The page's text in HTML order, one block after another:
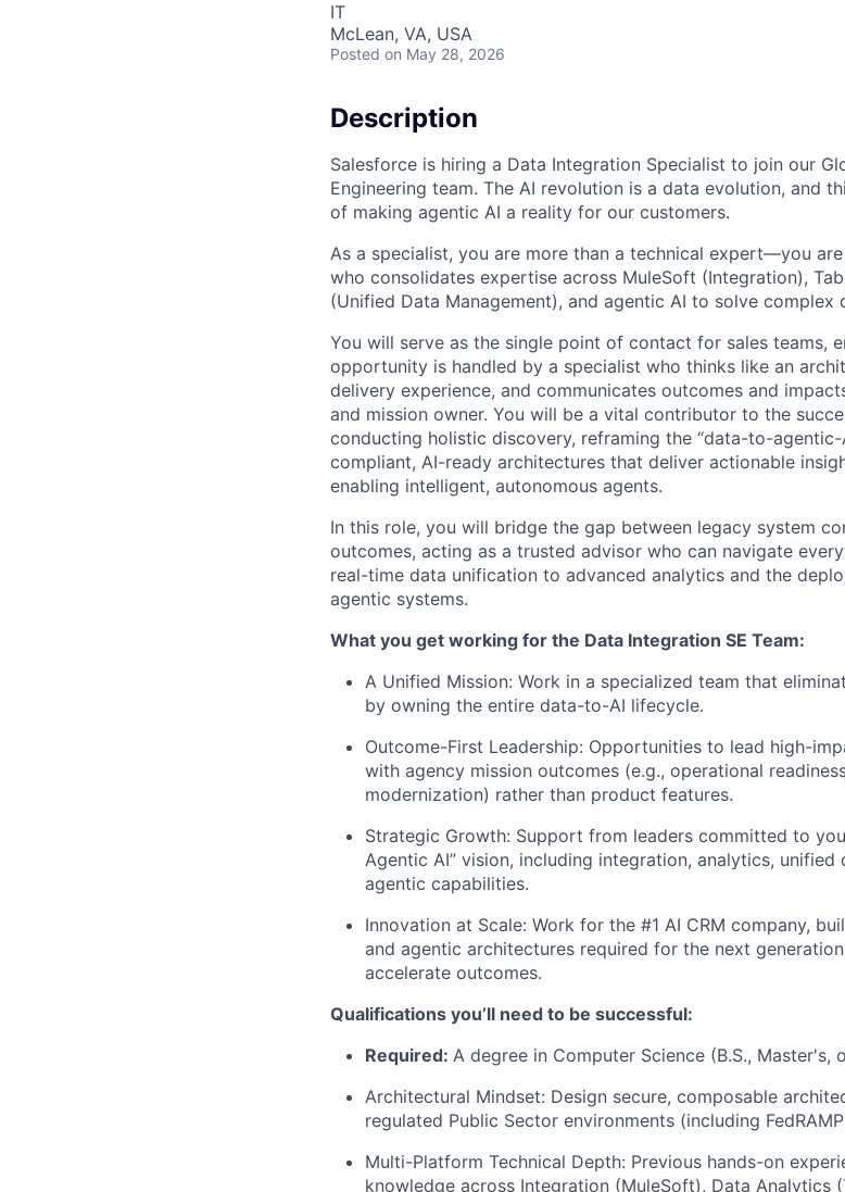
IT
McLean, VA, USA
Posted on May 28, 2026
Description
Salesforce is hiring a Data Integration Specialist to join our
Engineering team. The AI revolution is a data evolution, and
of making agentic AI a reality for our customers.
As a specialist, you are more than a technical expert—you
who consolidates expertise across MuleSoft (Integration),
(Unified Data Management), and agentic AI to solve complex
You will serve as the single point of contact for sales teams,
opportunity is handled by a specialist who thinks like an
delivery experience, and communicates outcomes and
and mission owner. You will be a vital contributor to the
conducting holistic discovery, reframing the “data-to-agentic-
compliant, AI-ready architectures that deliver actionable
enabling intelligent, autonomous agents.
In this role, you will bridge the gap between legacy system
outcomes, acting as a trusted advisor who can navigate
real-time data unification to advanced analytics and the
agentic systems.
What you get working for the Data Integration SE Team:
A Unified Mission: Work in a specialized team that
by owning the entire data-to-AI lifecycle.
Outcome-First Leadership: Opportunities to lead high-
with agency mission outcomes (e.g., operational
modernization) rather than product features.
Strategic Growth: Support from leaders committed to
Agentic AI” vision, including integration, analytics,
agentic capabilities.
Innovation at Scale: Work for the #1 AI CRM company,
and agentic architectures required for the next
accelerate outcomes.
Qualifications you’ll need to be successful:
Required: A degree in Computer Science (B.S., Master's,
Architectural Mindset: Design secure, composable
regulated Public Sector environments (including
Multi-Platform Technical Depth: Previous hands-on
knowledge across Integration (MuleSoft), Data Analytics